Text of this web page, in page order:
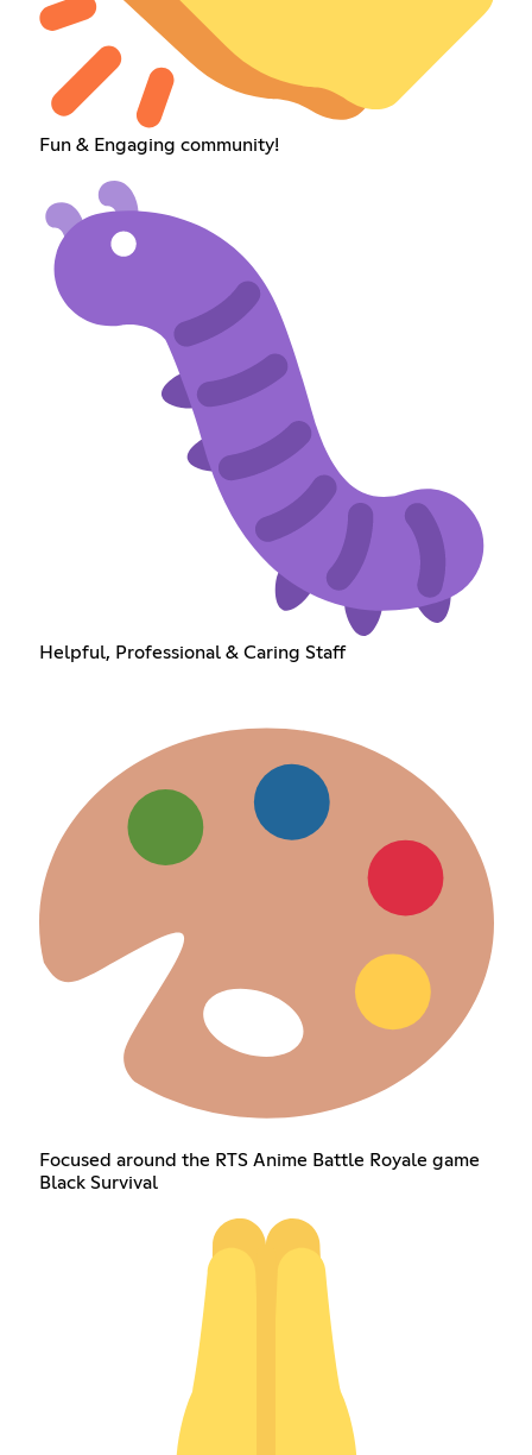
Fun & Engaging community!
Helpful, Professional & Caring Staff
Focused around the RTS Anime Battle Royale game
Black Survival